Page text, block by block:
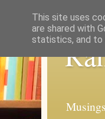
This site uses
are shared with
statistics, and to